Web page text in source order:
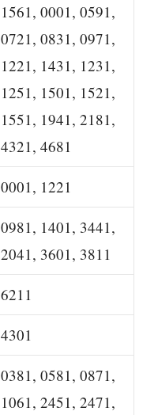
1561, 0001, 0591,
0721, 0831, 0971,
1221, 1431, 1231,
1251, 1501, 1521,
1551, 1941, 2181,
4321, 4681
0001, 1221
0981, 1401, 3441,
2041, 3601, 3811
6211
4301
0381, 0581, 0871,
1061, 2451, 2471,